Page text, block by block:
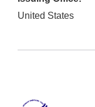
United States